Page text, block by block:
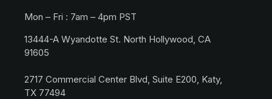
Mon – Fri : 7am – 4pm PST
13444-A Wyandotte St. North Hollywood, CA
91605
2717 Commercial Center Blvd, Suite E200, Katy,
TX 77494